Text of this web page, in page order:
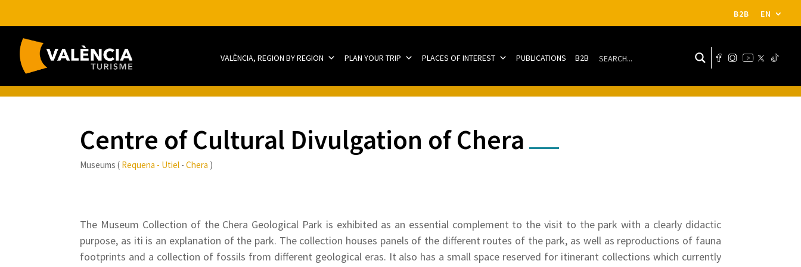
B2B EN
VALÈNCIA, REGION BY REGION PLAN YOUR TRIP PLACES OF INTEREST PUBLICATIONS B2B
Centre of Cultural Divulgation of Chera
Museums ( Requena - Utiel -Chera )
The Museum Collection of the Chera Geological Park is exhibited as an essential complement to the visit to the park with a clearly didactic
purpose, as iti is an explanation of the park. The collection houses panels of the different routes of the park, as well as reproductions of fauna
footprints and a collection of fossils from different geological eras. It also has a small space reserved for itinerant collections which currently